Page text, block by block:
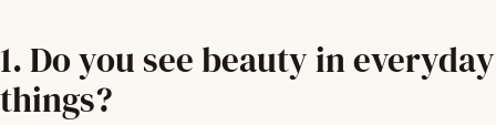
1. Do you see beauty in everyday
things?